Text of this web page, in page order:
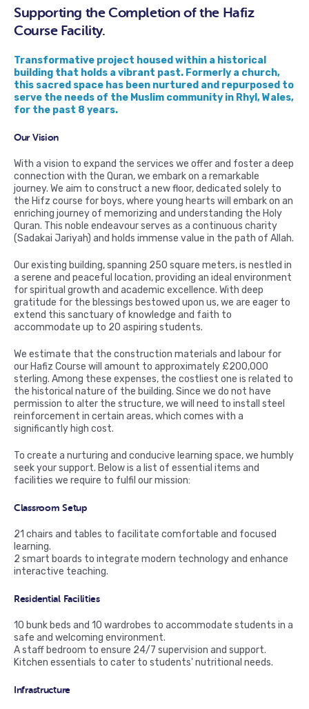
Supporting the Completion of the Hafiz
Course Facility.
Transformative project housed within a historical
building that holds a vibrant past. Formerly a church,
this sacred space has been nurtured and repurposed to
serve the needs of the Muslim community in Rhyl, Wales,
for the past 8 years.
Our Vision
With a vision to expand the services we offer and foster a deep
connection with the Quran, we embark on a remarkable
journey. We aim to construct a new floor, dedicated solely to
the Hifz course for boys, where young hearts will embark on an
enriching journey of memorizing and understanding the Holy
Quran. This noble endeavour serves as a continuous charity
(Sadakai Jariyah) and holds immense value in the path of Allah.
Our existing building, spanning 250 square meters, is nestled in
a serene and peaceful location, providing an ideal environment
for spiritual growth and academic excellence. With deep
gratitude for the blessings bestowed upon us, we are eager to
extend this sanctuary of knowledge and faith to
accommodate up to 20 aspiring students.
We estimate that the construction materials and labour for
our Hafiz Course will amount to approximately £200,000
sterling. Among these expenses, the costliest one is related to
the historical nature of the building. Since we do not have
permission to alter the structure, we will need to install steel
reinforcement in certain areas, which comes with a
significantly high cost.
To create a nurturing and conducive learning space, we humbly
seek your support. Below is a list of essential items and
facilities we require to fulfil our mission:
Classroom Setup
21 chairs and tables to facilitate comfortable and focused
learning.
2 smart boards to integrate modern technology and enhance
interactive teaching.
Residential Facilities
10 bunk beds and 10 wardrobes to accommodate students in a
safe and welcoming environment.
A staff bedroom to ensure 24/7 supervision and support.
Kitchen essentials to cater to students' nutritional needs.
Infrastructure